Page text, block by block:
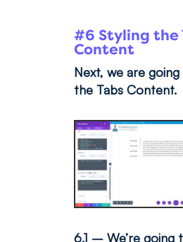
#6 Styling the
Content
Next, we are
the Tabs Content.
6.1 – We’re going